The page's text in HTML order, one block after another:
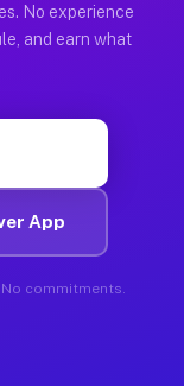
No experience
and earn what
App
commitments.